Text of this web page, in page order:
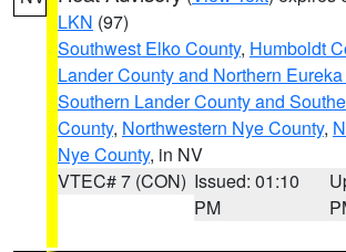
LKN (97)
Southwest Elko County, Humboldt
Lander County and Northern
Southern Lander County and
County, Northwestern Nye County,
Nye County, in NV
VTEC# 7 (CON) Issued: 01:10
PM